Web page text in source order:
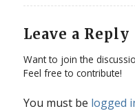
Leave a Reply
Want to join the
Feel free to contribute!
You must be logged